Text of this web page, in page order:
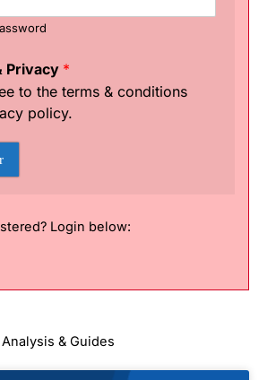
Privacy *
to the terms & conditions
policy.
Login below:
& Guides